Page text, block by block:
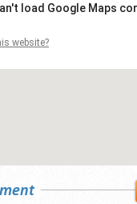
load Google Maps
website?